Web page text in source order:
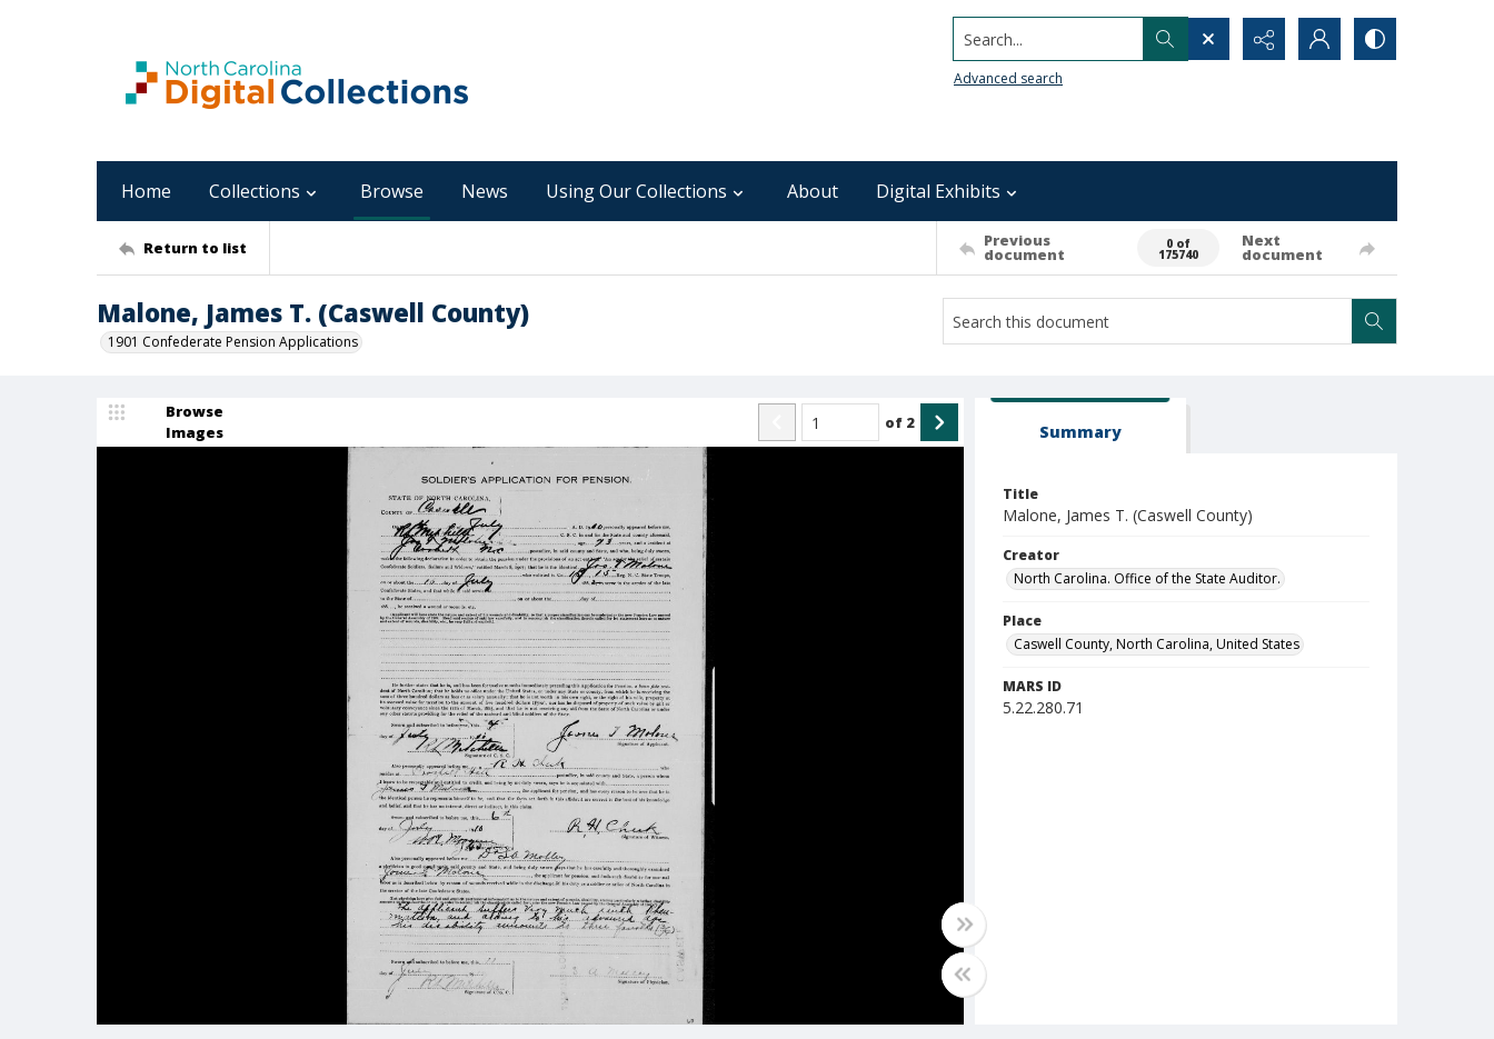
Search...
Advanced search
Home Collections Browse News Using Our Collections About Digital Exhibits
Return to list Previous
document
0 of
175740
Next
document
Malone, James T. (Caswell County)
1901 Confederate Pension Applications
Browse
Images
of 2 Summary
Title
Malone, James T. (Caswell County)
Creator
North Carolina. Office of the State Auditor.
Place
Caswell County, North Carolina, United States
MARS ID
5.22.280.71